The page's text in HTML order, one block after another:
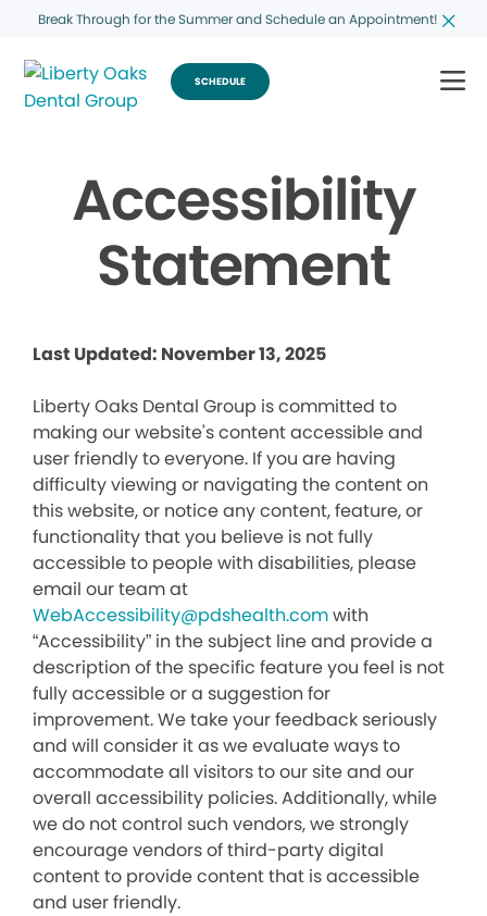
Break Through for the Summer and Schedule an Appointment!
SCHEDULE
Accessibility
Statement
Last Updated: November 13, 2025
Liberty Oaks Dental Group is committed to
making our website's content accessible and
user friendly to everyone. If you are having
difficulty viewing or navigating the content on
this website, or notice any content, feature, or
functionality that you believe is not fully
accessible to people with disabilities, please
email our team at
WebAccessibility@pdshealth.comwith
“Accessibility” in the subject line and provide a
description of the specific feature you feel is not
fully accessible or a suggestion for
improvement. We take your feedback seriously
and will consider it as we evaluate ways to
accommodate all visitors to our site and our
overall accessibility policies. Additionally, while
we do not control such vendors, we strongly
encourage vendors of third-party digital
content to provide content that is accessible
and user friendly.